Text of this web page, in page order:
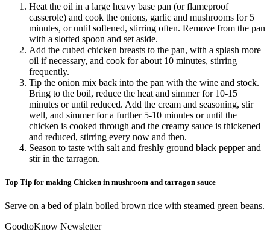
Heat the oil in a large heavy base pan (or flameproof
casserole) and cook the onions, garlic and mushrooms for 5
minutes, or until softened, stirring often. Remove from the pan
with a slotted spoon and set aside.
Add the cubed chicken breasts to the pan, with a splash more
oil if necessary, and cook for about 10 minutes, stirring
frequently.
Tip the onion mix back into the pan with the wine and stock.
Bring to the boil, reduce the heat and simmer for 10-15
minutes or until reduced. Add the cream and seasoning, stir
well, and simmer for a further 5-10 minutes or until the
chicken is cooked through and the creamy sauce is thickened
and reduced, stirring every now and then.
Season to taste with salt and freshly ground black pepper and
stir in the tarragon.
Top Tip for making Chicken in mushroom and tarragon sauce
Serve on a bed of plain boiled brown rice with steamed green beans.
GoodtoKnow Newsletter